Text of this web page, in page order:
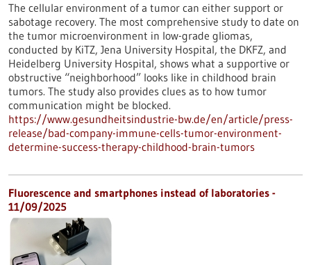
The cellular environment of a tumor can either support or
sabotage recovery. The most comprehensive study to date on
the tumor microenvironment in low-grade gliomas,
conducted by KiTZ, Jena University Hospital, the DKFZ, and
Heidelberg University Hospital, shows what a supportive or
obstructive “neighborhood” looks like in childhood brain
tumors. The study also provides clues as to how tumor
communication might be blocked.
https://www.gesundheitsindustrie-bw.de/en/article/press-
release/bad-company-immune-cells-tumor-environment-
determine-success-therapy-childhood-brain-tumors
Fluorescence and smartphones instead of laboratories -
11/09/2025